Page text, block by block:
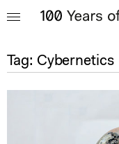
Tag: Cybernetics